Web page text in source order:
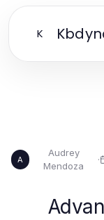
K
A
Audrey
Mendoza
·